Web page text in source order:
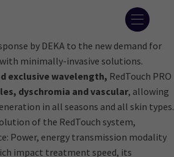
by DEKA to the new demand for
minimally-invasive solutions.
exclusive wavelength, RedTouch PRO
dyschromia and vascular, allowing
in all seasons and all skin types.
of the RedTouch system,
Power, energy transmission modality
impact treatment speed, its